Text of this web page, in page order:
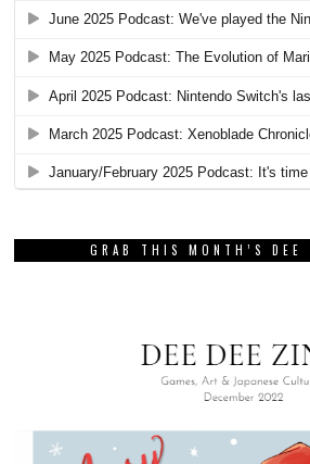
GRAB THIS MONTH’S DEE